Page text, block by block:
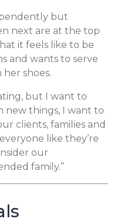
but
next are at the top
it feels like to be
and wants to serve
shoes.
but I want to
new things, I want to
clients, families and
like they’re
our
family.”